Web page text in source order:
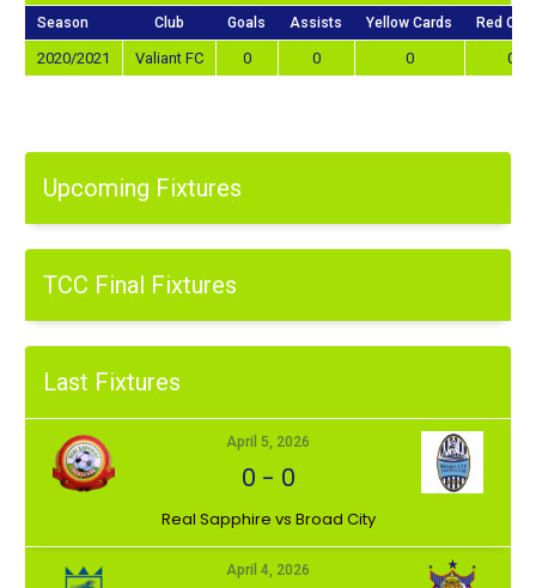
Season Club Goals Assists Yellow Cards Red
2020/2021 Valiant FC 0 0 0 0
Upcoming Fixtures
TCC Final Fixtures
Last Fixtures
April 5, 2026
0 - 0
⁠Real Sapphire vs Broad City
April 4, 2026